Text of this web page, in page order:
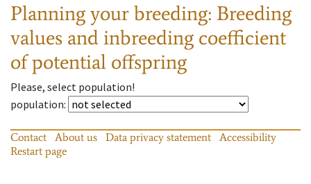
Planning your breeding: Breeding
values and inbreeding coefficient
of potential offspring
Please, select population!
population:
Contact About us Data privacy statement
Accessibility
Restart page